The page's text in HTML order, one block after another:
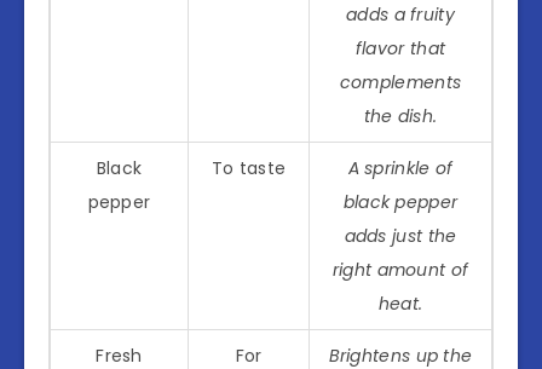
adds a fruity
flavor that
complements
the dish.
Black
pepper
To taste
A sprinkle of
black pepper
adds just the
right amount of
heat.
Fresh
For
Brightens up the